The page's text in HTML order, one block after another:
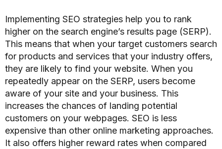
Implementing SEO strategies help you to rank
higher on the search engine’s results page (SERP).
This means that when your target customers search
for products and services that your industry offers,
they are likely to find your website. When you
repeatedly appear on the SERP, users become
aware of your site and your business. This
increases the chances of landing potential
customers on your webpages. SEO is less
expensive than other online marketing approaches.
It also offers higher reward rates when compared